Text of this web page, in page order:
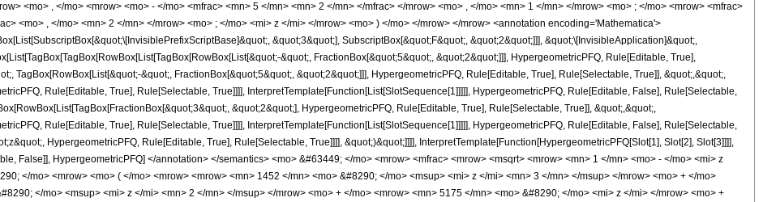
<mo> , </mo> <mrow> <mo> - </mo> <mfrac> <mn> 5 </mn> <mn> 2 </mn> </mfrac> </mrow> <mo> , </mo> <mn> 1 </mn> </mrow> <mo> ; </mo> <mrow> <mfrac>
<mo> , </mo> <mn> 2 </mn> </mrow> <mo> ; </mo> <mi> z </mi> </mrow> <mo> ) </mo> </mrow> </mrow> <annotation encoding='Mathematica'>
&quot;3&quot;], SubscriptBox[&quot;F&quot;, &quot;2&quot;]]], &quot;\[InvisibleApplication]&quot;,
&quot;, FractionBox[&quot;5&quot;, &quot;2&quot;]]], HypergeometricPFQ, Rule[Editable, True],
TagBox[RowBox[List[&quot;-&quot;, FractionBox[&quot;5&quot;, &quot;2&quot;]]], HypergeometricPFQ, Rule[Editable, True], Rule[Selectable, True]], &quot;,&quot;,
Rule[Editable, True], Rule[Selectable, True]]]], InterpretTemplate[Function[List[SlotSequence[1]]]]], HypergeometricPFQ, Rule[Editable, False], Rule[Selectable,
&quot;2&quot;], HypergeometricPFQ, Rule[Editable, True], Rule[Selectable, True]], &quot;,&quot;,
Rule[Editable, True], Rule[Selectable, True]]]], InterpretTemplate[Function[List[SlotSequence[1]]]]], HypergeometricPFQ, Rule[Editable, False], Rule[Selectable,
HypergeometricPFQ, Rule[Editable, True], Rule[Selectable, True]]]], &quot;)&quot;]]]], InterpretTemplate[Function[HypergeometricPFQ[Slot[1], Slot[2], Slot[3]]]],
False]], HypergeometricPFQ] </annotation> </semantics> <mo> &#63449; </mo> <mrow> <mfrac> <mrow> <msqrt> <mrow> <mn> 1 </mn> <mo> - </mo> <mi> z
</mo> <mrow> <mo> ( </mo> <mrow> <mrow> <mn> 1452 </mn> <mo> &#8290; </mo> <msup> <mi> z </mi> <mn> 3 </mn> </msup> </mrow> <mo> + </mo>
</mo> <msup> <mi> z </mi> <mn> 2 </mn> </msup> </mrow> <mo> + </mo> <mrow> <mn> 5175 </mn> <mo> &#8290; </mo> <mi> z </mi> </mrow> <mo> +